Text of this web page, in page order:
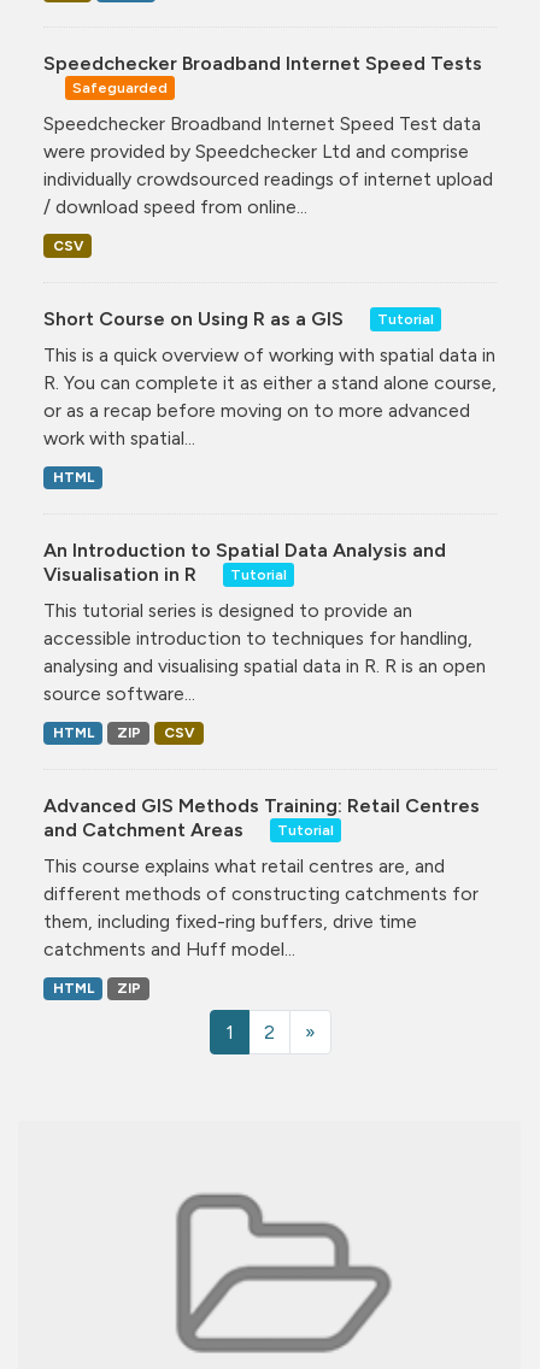
Speedchecker Broadband Internet Speed Tests
Safeguarded
Speedchecker Broadband Internet Speed Test data
were provided by Speedchecker Ltd and comprise
individually crowdsourced readings of internet upload
/ download speed from online...
CSV
Short Course on Using R as a GIS Tutorial
This is a quick overview of working with spatial data in
R. You can complete it as either a stand alone course,
or as a recap before moving on to more advanced
work with spatial...
HTML
An Introduction to Spatial Data Analysis and
Visualisation in R
Tutorial
This tutorial series is designed to provide an
accessible introduction to techniques for handling,
analysing and visualising spatial data in R. R is an open
source software...
HTML ZIP CSV
Advanced GIS Methods Training: Retail Centres
and Catchment Areas
Tutorial
This course explains what retail centres are, and
different methods of constructing catchments for
them, including fixed-ring buffers, drive time
catchments and Huff model...
HTML ZIP
1 2 »